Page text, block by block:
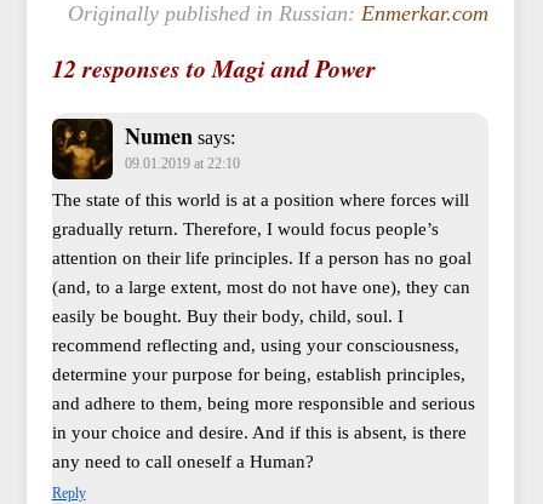
Originally published in Russian:Enmerkar.com
12 responses to Magi and Power
Numen says:
09.01.2019 at 22:10
The state of this world is at a position where forces will
gradually return. Therefore, I would focus people’s
attention on their life principles. If a person has no goal
(and, to a large extent, most do not have one), they can
easily be bought. Buy their body, child, soul. I
recommend reflecting and, using your consciousness,
determine your purpose for being, establish principles,
and adhere to them, being more responsible and serious
in your choice and desire. And if this is absent, is there
any need to call oneself a Human?
Reply